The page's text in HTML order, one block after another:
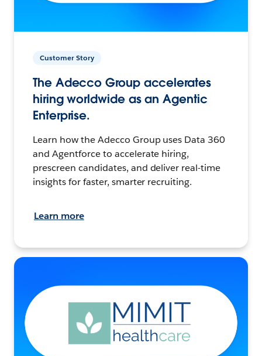
Customer Story
The Adecco Group accelerates
hiring worldwide as an Agentic
Enterprise.
Learn how the Adecco Group uses Data 360
and Agentforce to accelerate hiring,
prescreen candidates, and deliver real-time
insights for faster, smarter recruiting.
Learn more